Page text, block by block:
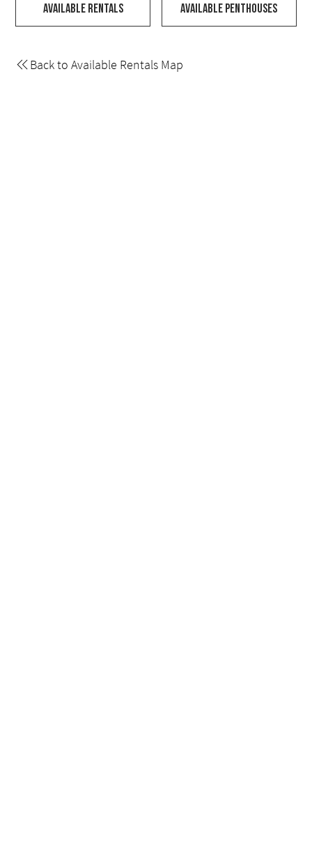
Back to Available Rentals Map
Available Rentals Available Penthouses